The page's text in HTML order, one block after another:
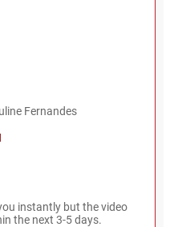
Fernandes
instantly but the video
the next 3-5 days.